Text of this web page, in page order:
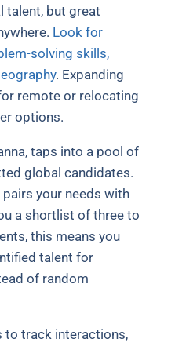
talent, but great
Look for
solving skills,
. Expanding
remote or relocating
options.
taps into a pool of
global candidates.
your needs with
a shortlist of three to
this means you
talent for
of random
to track interactions,